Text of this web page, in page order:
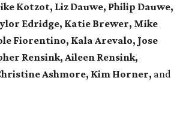
Kotzot, Liz Dauwe, Philip Dauwe,
Edridge, Katie Brewer, Mike
Fiorentino, Kala Arevalo, Jose
Rensink, Aileen Rensink,
Ashmore, Kim Horner, and